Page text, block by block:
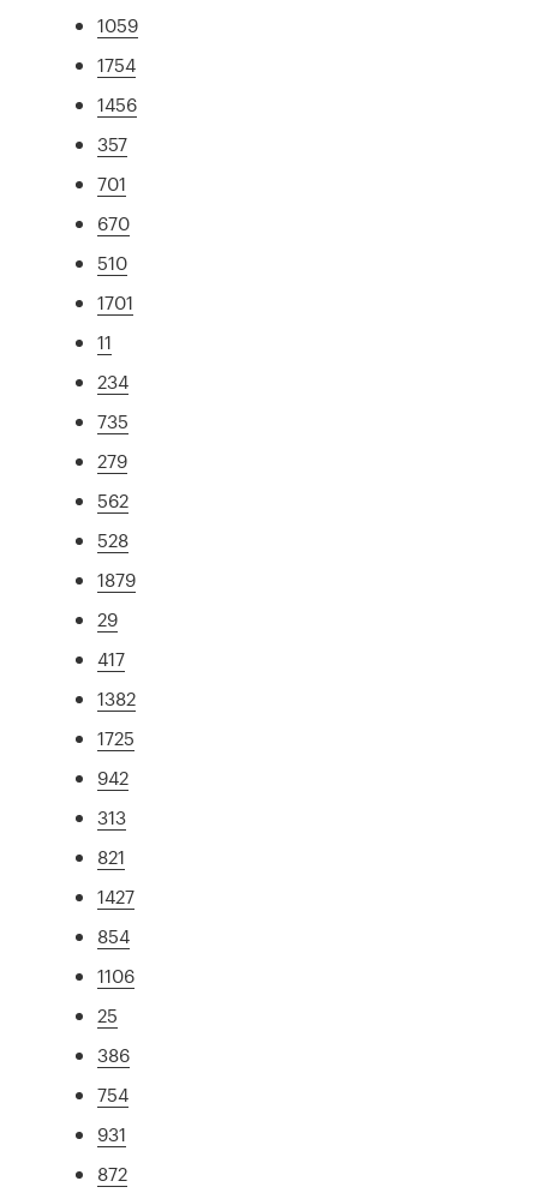
1059
1754
1456
357
701
670
510
1701
11
234
735
279
562
528
1879
29
417
1382
1725
942
313
821
1427
854
1106
25
386
754
931
872